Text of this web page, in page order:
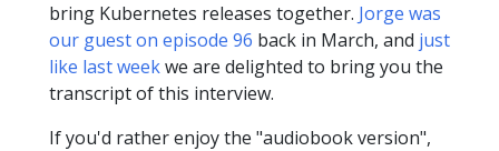
bring Kubernetes releases together. Jorge was
our guest on episode 96 back in March, and just
like last weekwe are delighted to bring you the
transcript of this interview.
If you'd rather enjoy the "audiobook version",